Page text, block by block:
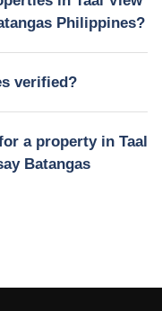
Philippines?
verified?
a property in Taal
Batangas